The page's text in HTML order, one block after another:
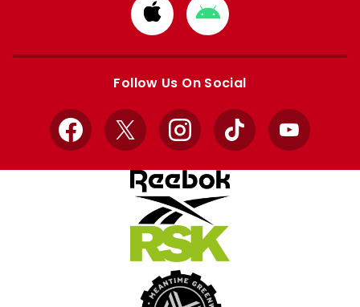
Download
from
Apple
Download
from
Google
Follow Us On Social
Facebook
X InstagramTikTok YouTube